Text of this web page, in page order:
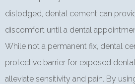
dislodged, dental cement can
discomfort until a dental
While not a permanent fix, dental
protective barrier for exposed
alleviate sensitivity and pain. By